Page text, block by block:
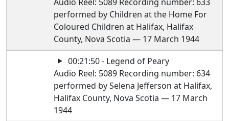
performed by Children at the Home For
Coloured Children at Halifax, Halifax
County, Nova Scotia — 17 March 1944
00:21:50 - Legend of Peary
Audio Reel: 5089 Recording number: 634
performed by Selena Jefferson at Halifax,
Halifax County, Nova Scotia — 17 March
1944